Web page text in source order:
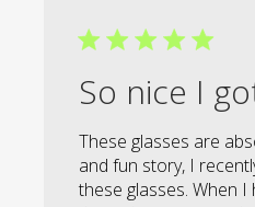
So nice I
These glasses are
and fun story, I
these glasses. When